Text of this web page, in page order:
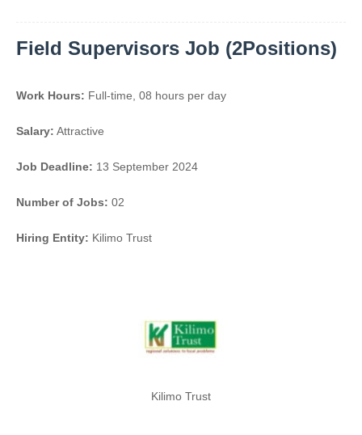
Field Supervisors Job (2Positions)
Work Hours: Full-time, 08 hours per day
Salary: Attractive
Job Deadline: 13 September 2024
Number of Jobs: 02
Hiring Entity: Kilimo Trust
Kilimo Trust